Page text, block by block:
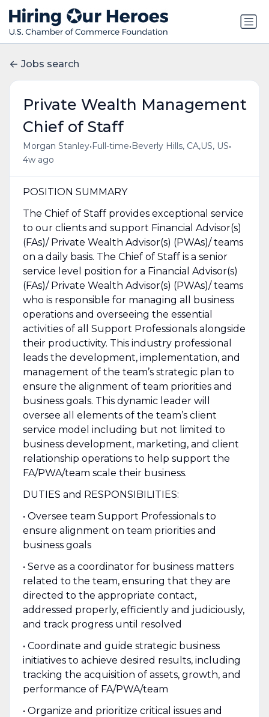
Jobs search
Private Wealth Management
Chief of Staff
Morgan Stanley• Full-time• Beverly Hills, CA,US, US•
4w ago
POSITION SUMMARY
The Chief of Staff provides exceptional service
to our clients and support Financial Advisor(s)
(FAs)/ Private Wealth Advisor(s) (PWAs)/ teams
on a daily basis. The Chief of Staff is a senior
service level position for a Financial Advisor(s)
(FAs)/ Private Wealth Advisor(s) (PWAs)/ teams
who is responsible for managing all business
operations and overseeing the essential
activities of all Support Professionals alongside
their productivity. This industry professional
leads the development, implementation, and
management of the team’s strategic plan to
ensure the alignment of team priorities and
business goals. This dynamic leader will
oversee all elements of the team’s client
service model including but not limited to
business development, marketing, and client
relationship operations to help support the
FA/PWA/team scale their business.
DUTIES and RESPONSIBILITIES:
• Oversee team Support Professionals to
ensure alignment on team priorities and
business goals
• Serve as a coordinator for business matters
related to the team, ensuring that they are
directed to the appropriate contact,
addressed properly, efficiently and judiciously,
and track progress until resolved
• Coordinate and guide strategic business
initiatives to achieve desired results, including
tracking the acquisition of assets, growth, and
performance of FA/PWA/team
• Organize and prioritize critical issues and